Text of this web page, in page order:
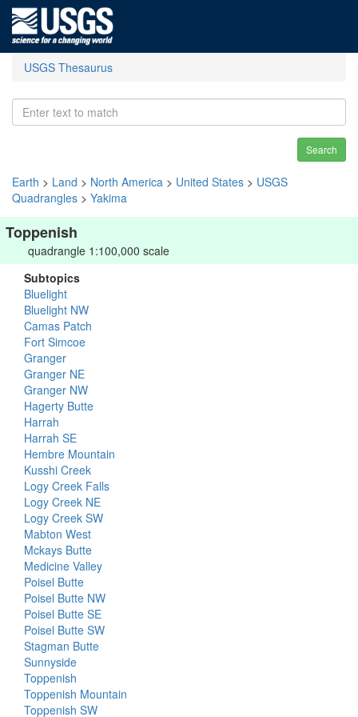
USGS Thesaurus
Search
Earth > Land > North America > United States > USGS
Quadrangles > Yakima
Toppenish
quadrangle 1:100,000 scale
Subtopics
Bluelight
Bluelight NW
Camas Patch
Fort Simcoe
Granger
Granger NE
Granger NW
Hagerty Butte
Harrah
Harrah SE
Hembre Mountain
Kusshi Creek
Logy Creek Falls
Logy Creek NE
Logy Creek SW
Mabton West
Mckays Butte
Medicine Valley
Poisel Butte
Poisel Butte NW
Poisel Butte SE
Poisel Butte SW
Stagman Butte
Sunnyside
Toppenish
Toppenish Mountain
Toppenish SW